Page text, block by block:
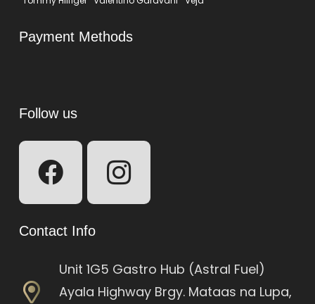
Payment Methods
Follow us
Contact Info
Unit 1G5 Gastro Hub (Astral Fuel)
Ayala Highway Brgy. Mataas na Lupa,